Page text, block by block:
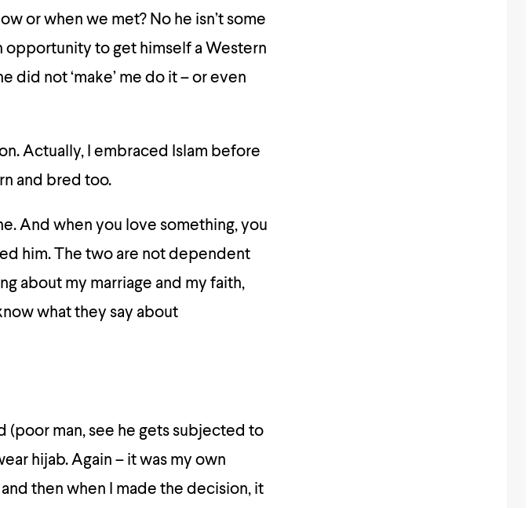
or when we met? No he isn’t some
opportunity to get himself a Western
did not ‘make’ me do it – or even
Actually, I embraced Islam before
and bred too.
And when you love something, you
him. The two are not dependent
about my marriage and my faith,
what they say about
(poor man, see he gets subjected to
hijab. Again – it was my own
then when I made the decision, it